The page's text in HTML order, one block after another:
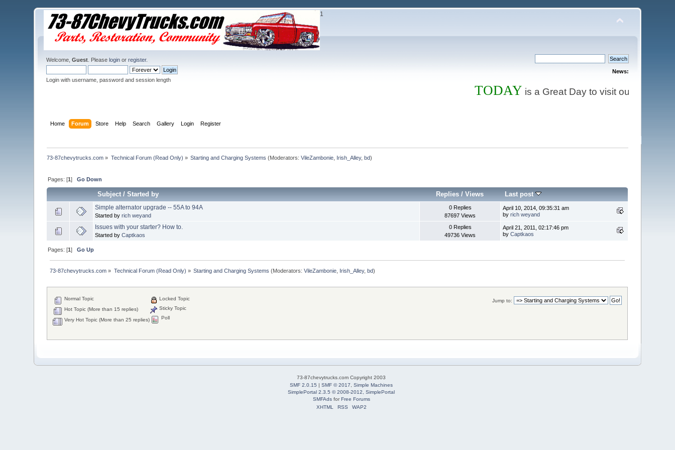
1
Welcome,Guest . Pleaselogin orregister.
Login with username, password and session length
News:
TODAYis a Great Day to visit ourStore
Home Forum Store Help Search Gallery Login Register
73-87chevytrucks.com » Technical Forum (Read Only) » Starting and Charging Systems (Moderators:VileZambonie Irish_Alley,bd)
Pages: [1]Go Down
Subject/Started by Replies /Views Last post
Simple alternator upgrade -- 55A to 94A
Started byrich weyand
0 Replies
87697 Views
April 10, 2014, 09:35:31 am
byrich weyand
Issues with your starter? How to.
Started byCaptkaos
0 Replies
49736 Views
April 21, 2011, 02:17:46 pm
byCaptkaos
Pages: [1]Go Up
73-87chevytrucks.com » Technical Forum (Read Only) » Starting and Charging Systems (Moderators:VileZambonie Irish_Alley,bd)
Jump to:
Normal Topic
Hot Topic (More than 15 replies)
Very Hot Topic (More than 25 replies)
Locked Topic
Sticky Topic
Poll
73-87chevytrucks.com Copyright 2003
SMF 2.0.15 | SMF © 2017
Simple Machines
SimplePortal 2.3.5 © 2008-2012, SimplePortal
SMFAdsforFree Forums
XHTML
RSS WAP2